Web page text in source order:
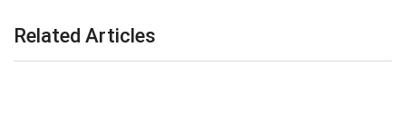
Related Articles